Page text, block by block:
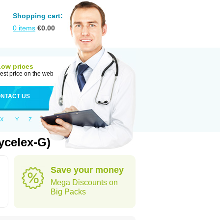
Shopping cart:
0 items €0.00
prices
price on the web
US
X Y Z
G)
Save your money
Mega Discounts on
Big Packs